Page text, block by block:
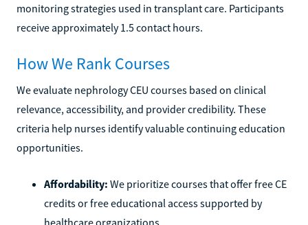
monitoring strategies used in transplant care. Participants
receive approximately 1.5 contact hours.
How We Rank Courses
We evaluate nephrology CEU courses based on clinical
relevance, accessibility, and provider credibility. These
criteria help nurses identify valuable continuing education
opportunities.
Affordability: We prioritize courses that offer free CE
credits or free educational access supported by
healthcare organizations.